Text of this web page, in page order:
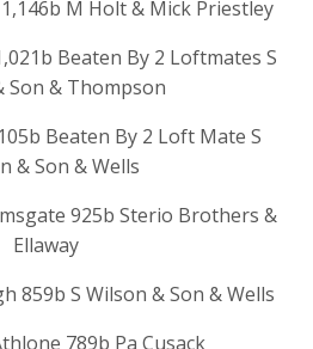
M Holt & Mick Priestley
Beaten By 2 Loftmates S
Son & Thompson
Beaten By 2 Loft Mate S
& Son & Wells
925b Sterio Brothers &
Ellaway
859b S Wilson & Son & Wells
789b Pa Cusack